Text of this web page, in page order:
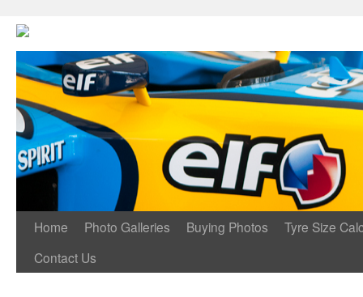
Home Photo Galleries Buying Photos
Tyre Size
Contact Us